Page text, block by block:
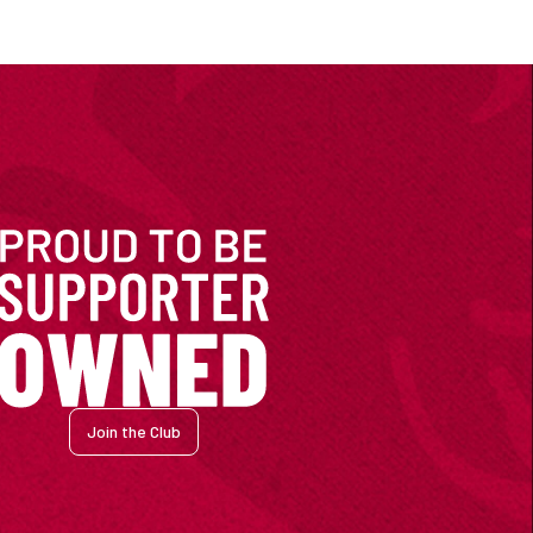
Join the Club